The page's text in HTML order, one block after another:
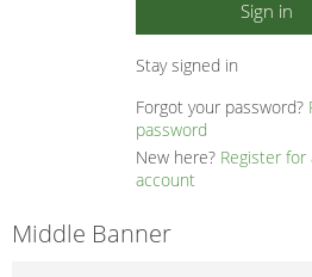
Stay signed in
Forgot your password?
password
New here? Register for
account
Middle Banner